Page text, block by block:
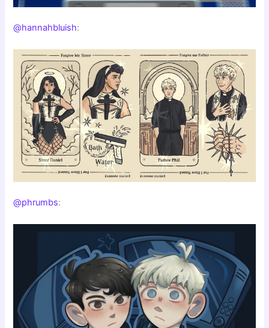
@hannahbluish:
@phrumbs: